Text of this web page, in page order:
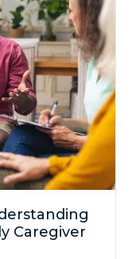
Caregiver